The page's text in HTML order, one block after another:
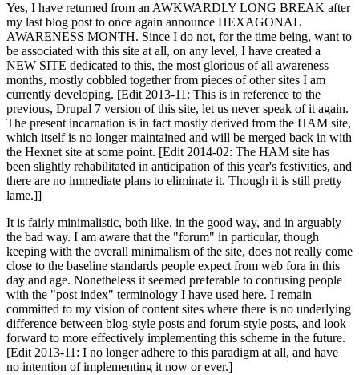
Yes, I have returned from an AWKWARDLY LONG BREAK after
my last blog post to once again announce HEXAGONAL
AWARENESS MONTH. Since I do not, for the time being, want to
be associated with this site at all, on any level, I have created a
NEW SITE dedicated to this, the most glorious of all awareness
months, mostly cobbled together from pieces of other sites I am
currently developing. [Edit 2013-11: This is in reference to the
previous, Drupal 7 version of this site, let us never speak of it again.
The present incarnation is in fact mostly derived from the HAM site,
which itself is no longer maintained and will be merged back in with
the Hexnet site at some point. [Edit 2014-02: The HAM site has
been slightly rehabilitated in anticipation of this year's festivities, and
there are no immediate plans to eliminate it. Though it is still pretty
lame.]]
It is fairly minimalistic, both like, in the good way, and in arguably
the bad way. I am aware that the "forum" in particular, though
keeping with the overall minimalism of the site, does not really come
close to the baseline standards people expect from web fora in this
day and age. Nonetheless it seemed preferable to confusing people
with the "post index" terminology I have used here. I remain
committed to my vision of content sites where there is no underlying
difference between blog-style posts and forum-style posts, and look
forward to more effectively implementing this scheme in the future.
[Edit 2013-11: I no longer adhere to this paradigm at all, and have
no intention of implementing it now or ever.]